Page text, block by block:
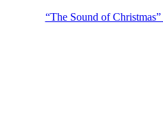
“The Sound of